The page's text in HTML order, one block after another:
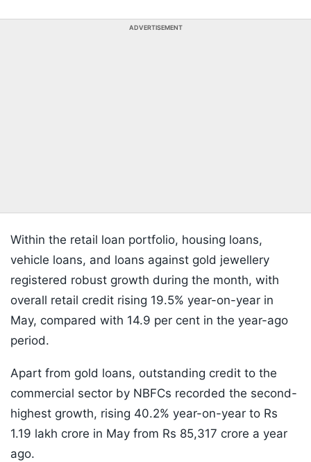
ADVERTISEMENT
Within the retail loan portfolio, housing loans,
vehicle loans, and loans against gold jewellery
registered robust growth during the month, with
overall retail credit rising 19.5% year-on-year in
May, compared with 14.9 per cent in the year-ago
period.
Apart from gold loans, outstanding credit to the
commercial sector by NBFCs recorded the second-
highest growth, rising 40.2% year-on-year to Rs
1.19 lakh crore in May from Rs 85,317 crore a year
ago.